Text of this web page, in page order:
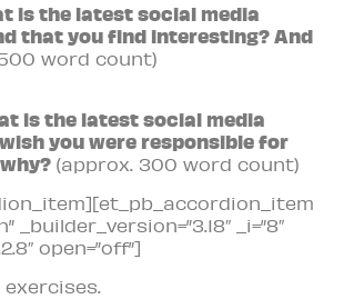
is the latest social media
that you find interesting? And
word count)
is the latest social media
you were responsible for
(approx. 300 word count)
_builder_version=”3.18″ _i=”8″
open=”off”]